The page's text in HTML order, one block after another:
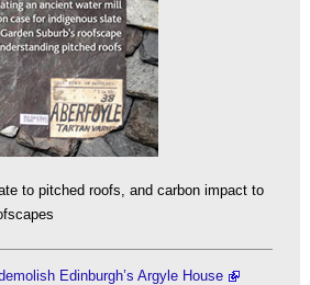
to pitched roofs, and carbon impact to
Edinburgh’s Argyle House